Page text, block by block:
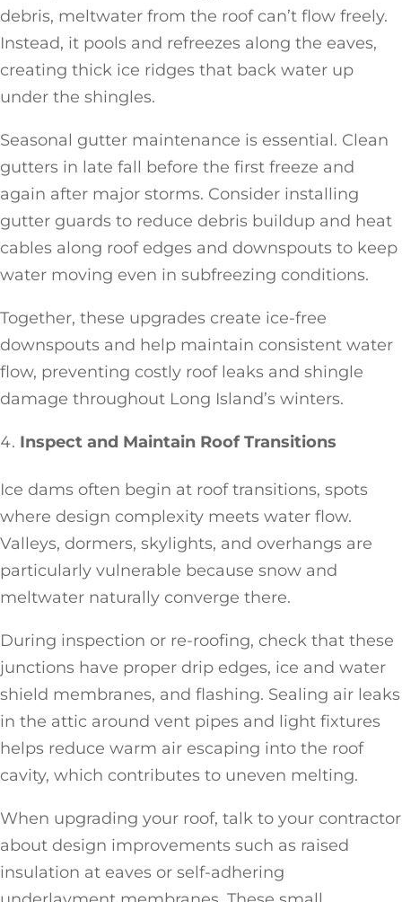
debris, meltwater from the roof can’t flow freely.
Instead, it pools and refreezes along the eaves,
creating thick ice ridges that back water up
under the shingles.
Seasonal gutter maintenance is essential. Clean
gutters in late fall before the first freeze and
again after major storms. Consider installing
gutter guards to reduce debris buildup and heat
cables along roof edges and downspouts to keep
water moving even in subfreezing conditions.
Together, these upgrades create ice-free
downspouts and help maintain consistent water
flow, preventing costly roof leaks and shingle
damage throughout Long Island’s winters.
Inspect and Maintain Roof Transitions
Ice dams often begin at roof transitions, spots
where design complexity meets water flow.
Valleys, dormers, skylights, and overhangs are
particularly vulnerable because snow and
meltwater naturally converge there.
During inspection or re-roofing, check that these
junctions have proper drip edges, ice and water
shield membranes, and flashing. Sealing air leaks
in the attic around vent pipes and light fixtures
helps reduce warm air escaping into the roof
cavity, which contributes to uneven melting.
When upgrading your roof, talk to your contractor
about design improvements such as raised
insulation at eaves or self-adhering